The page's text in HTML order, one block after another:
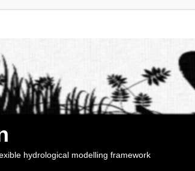
hydrological modelling framework